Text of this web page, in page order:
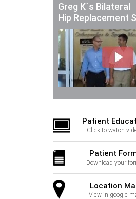
Greg K´s Bilateral
Hip Replacement
Patient
Click to watch
Patient
Download your
Location
View in google